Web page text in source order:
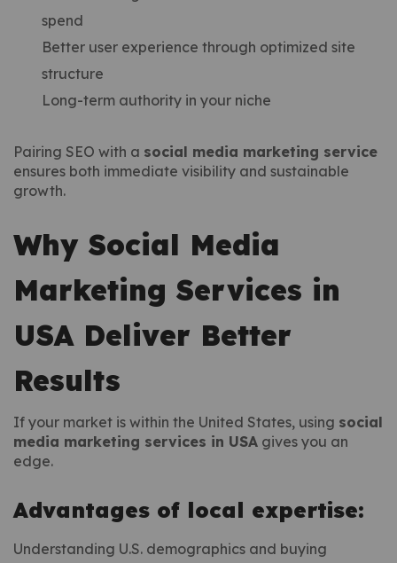
spend
Better user experience through optimized site
structure
Long-term authority in your niche
Pairing SEO with a social media marketing service
ensures both immediate visibility and sustainable
growth.
Why Social Media
Marketing Services in
USA Deliver Better
Results
If your market is within the United States, using social
media marketing services in USA gives you an
edge.
Advantages of local expertise:
Understanding U.S. demographics and buying